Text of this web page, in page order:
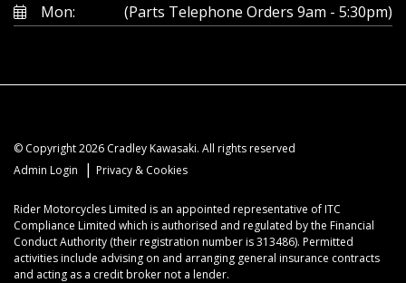
Mon:
(Parts Telephone Orders 9am - 5:30pm)
© Copyright 2026 Cradley Kawasaki. All rights reserved
Admin Login
| Privacy & Cookies
Rider Motorcycles Limited is an appointed representative of ITC
Compliance Limited which is authorised and regulated by the Financial
Conduct Authority (their registration number is 313486). Permitted
activities include advising on and arranging general insurance contracts
and acting as a credit broker not a lender.